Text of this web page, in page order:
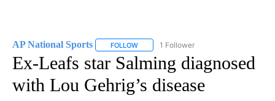
AP National Sports FOLLOW FOLLOW "AP NATIONAL SPORTS" TO
1 Follower
Ex-Leafs star Salming diagnosed
with Lou Gehrig’s disease